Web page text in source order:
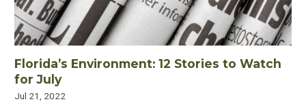
Florida’s Environment: 12 Stories to Watch
for July
Jul 21, 2022